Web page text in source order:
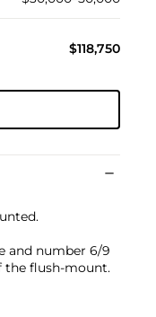
$118,750
and number 6/9
the flush-mount.